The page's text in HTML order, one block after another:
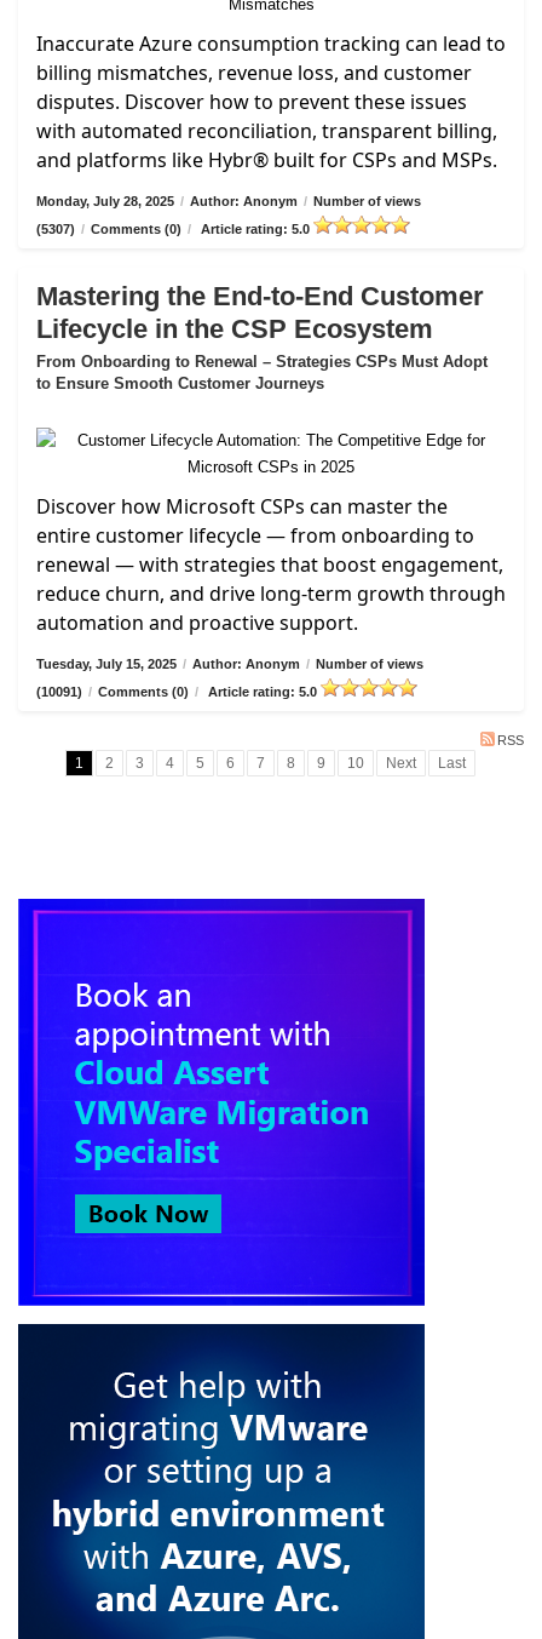
Inaccurate Azure consumption tracking can lead to
billing mismatches, revenue loss, and customer
disputes. Discover how to prevent these issues
with automated reconciliation, transparent billing,
and platforms like Hybr® built for CSPs and MSPs.
Monday, July 28, 2025 / Author: Anonym / Number of views
(5307) / Comments (0) / Article rating: 5.0
Mastering the End-to-End Customer
Lifecycle in the CSP Ecosystem
From Onboarding to Renewal – Strategies CSPs Must Adopt
to Ensure Smooth Customer Journeys
Discover how Microsoft CSPs can master the
entire customer lifecycle — from onboarding to
renewal — with strategies that boost engagement,
reduce churn, and drive long-term growth through
automation and proactive support.
Tuesday, July 15, 2025 / Author: Anonym / Number of views
(10091) / Comments (0) / Article rating: 5.0
RSS
1 2 3 4 5 6 7 8 9 10 Next Last